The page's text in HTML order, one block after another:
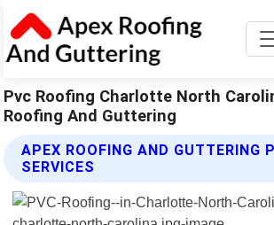
Pvc Roofing Charlotte North
Roofing And Guttering
APEX ROOFING AND GUTTERING
SERVICES